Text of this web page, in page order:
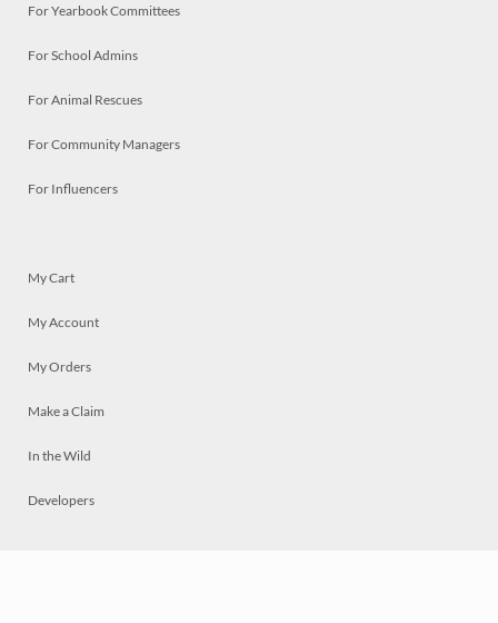
For Yearbook Committees
For School Admins
For Animal Rescues
For Community Managers
For Influencers
My Cart
My Account
My Orders
Make a Claim
In the Wild
Developers